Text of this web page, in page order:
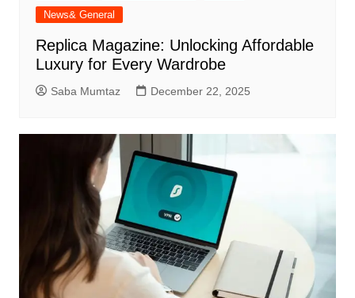
News& General
Replica Magazine: Unlocking Affordable
Luxury for Every Wardrobe
Saba Mumtaz December 22, 2025